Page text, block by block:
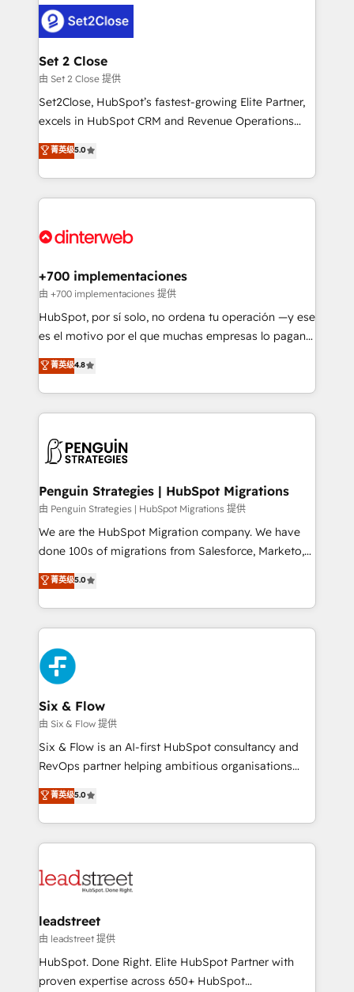
Onboarding Accredited 🔐 ISO27001 & ISO9001
Certified
and Customer First Awards, 4.9/5 rating in HubSpot
Reviews and 4.9/5 rating in Clutch Reviews. Digifianz
helps the following industries: logistics & 3PL, home
improvement & construction, branding and
commercialization, real estate, health, education,
SaaS, Software Dev & IT and consulting, make the
the United States, EU, UAE, Mexico and Latin
America. From casual user to super fan: make
Set 2 Close
由 Set 2 Close 提供
Set2Close, HubSpot’s fastest-growing Elite Partner,
excels in HubSpot CRM and Revenue Operations
(RevOps) services to boost B2B sales and growth.
As a top HubSpot Elite Partner, we specialize in
custom HubSpot CRM solutions. Our experts design,
implement, and optimize systems to enhance user
marketing, and service teams. From setup to
management, and speed up deal closures. With 500+
projects completed, our Agile approach ensures your
HubSpot CRM drives measurable results. Our
RevOps services align your sales, marketing, and
optimize the revenue lifecycle—lead generation to
retention—by refining processes and eliminating
maximize profitability and adapt to your goals.
菁英级5.0
+700 implementaciones
由 +700 implementaciones 提供
HubSpot, por sí solo, no ordena tu operación —y ese
es el motivo por el que muchas empresas lo pagan y
aun así no crecen. Suele ser un círculo: procesos que
no generan datos confiables, datos que no permiten
decidir bien, y decisiones que no logran mejorar los
procesos. Y así, vuelta tras vuelta, el negocio gira sin
el CRM y más con cómo opera la empresa por
paso a paso, sin frenarla, con la adopción que todos
buscan y pocos logran. Así HubSpot por fin rinde. Y
hay algo más: cada proceso que ordenás construye
el contexto real de cómo opera tu empresa —lo
donde todos tendrán la misma IA, va a ganar quien
tenga el mejor contexto para alimentarla. Sin
Partner Elite con +700 implementaciones en LATAM.
菁英级4.8
Penguin Strategies | HubSpot Migrations
由 Penguin Strategies | HubSpot Migrations 提供
We are the HubSpot Migration company. We have
done 100s of migrations from Salesforce, Marketo,
Eloqua, Microsoft Dynamics, pipedrive and others.
We leverage our proven processes and AI to get it
done right the first time. We help companies build
high performing revenue operations across complex
sales cycles, multi system environments and global
SaaS or manufacturing teams. Trusted by leading
enterprises and fast growing scale ups including
Sony, Rapyd, Fiverr, XM Cyber, Wix - Base44, EMA
Design Automation and FIT. 📊 RevOps & data
architecture 🔗 CRM migrations & End to end
integrations 🤖 AI workflows & enrichment 📘 Team
HubSpot environments that teams use with
confidence and that leadership can rely on for
菁英级5.0
Six & Flow
由 Six & Flow 提供
Six & Flow is an AI-first HubSpot consultancy and
RevOps partner helping ambitious organisations
grow with clarity, confidence, and intelligence.
Operating across the UK, Netherlands, Ireland, and
Canada, we’ve delivered thousands of successful
HubSpot projects for mid-market and enterprise
combine HubSpot, data, and AI to design connected
and technology for predictable, scalable revenue
growth. Our expertise spans RevOps, CRM and data
architecture, AI enablement, and strategic marketing,
delivered through our proprietary FLAIR framework
菁英级5.0
leadstreet
由 leadstreet 提供
HubSpot. Done Right. Elite HubSpot Partner with
proven expertise across 650+ HubSpot